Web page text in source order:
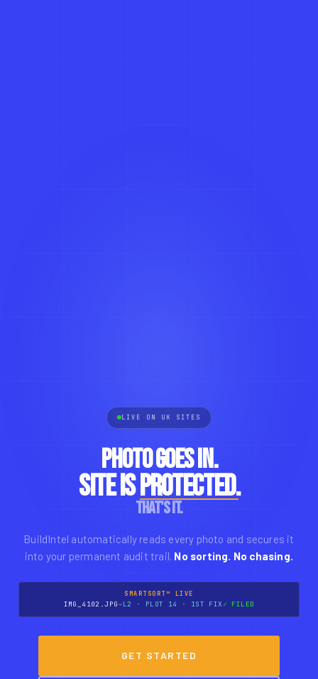
LIVE ON UK SITES
Photo goes in.
Site isprotected.
That's it.
BuildIntel automatically reads every photo and secures it
into your permanent audit trail. No sorting. No chasing.
SMARTSORT™ LIVE
IMG_4102.JPG→L2 · PLOT 14 · 1ST FIX ✓ FILED
GET STARTED